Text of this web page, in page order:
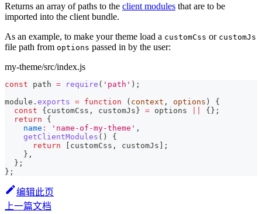
Returns an array of paths to the client modules that are to be
imported into the client bundle.
As an example, to make your theme load a customCss or customJs
file path from options passed in by the user:
my-theme/src/index.js
const path = require ( 'path' ) ;
module . exports = function ( context , options )
{
const
{ customCss , customJs } = options { } ;
return
{
name : 'name-of-my-theme' ,
getClientModules ( )
{
return
customCss , customJs
;
} ,
} ;
} ;
编辑此页
上一篇文档